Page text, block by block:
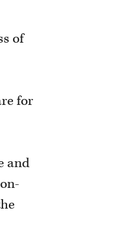
of
for
and